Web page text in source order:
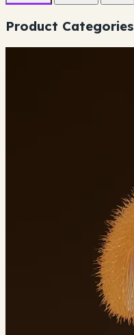
Product Categories